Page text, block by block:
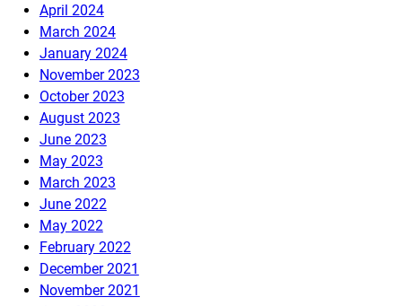
April 2024
March 2024
January 2024
November 2023
October 2023
August 2023
June 2023
May 2023
March 2023
June 2022
May 2022
February 2022
December 2021
November 2021